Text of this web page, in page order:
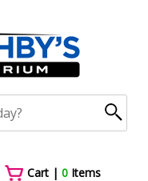
Cart |0 Items